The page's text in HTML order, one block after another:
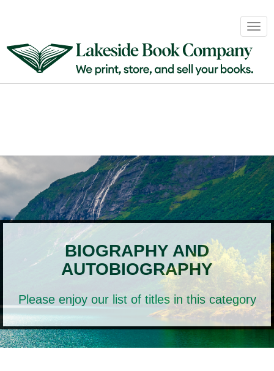
&
Distribution
Login
BIOGRAPHY AND
AUTOBIOGRAPHY
Please enjoy our list of titles in this category